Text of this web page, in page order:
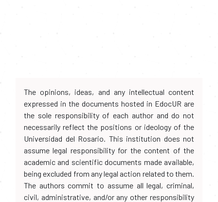
The opinions, ideas, and any intellectual content
expressed in the documents hosted in EdocUR are
the sole responsibility of each author and do not
necessarily reflect the positions or ideology of the
Universidad del Rosario. This institution does not
assume legal responsibility for the content of the
academic and scientific documents made available,
being excluded from any legal action related to them.
The authors commit to assume all legal, criminal,
civil, administrative, and/or any other responsibility